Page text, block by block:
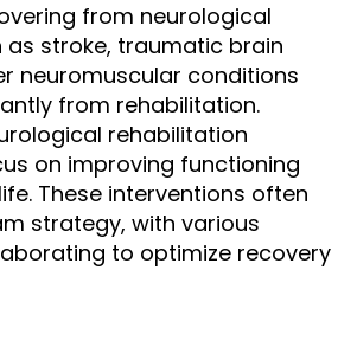
from neurological
as stroke, traumatic brain
neuromuscular conditions
from rehabilitation.
rehabilitation
on improving functioning
These interventions often
strategy, with various
to optimize recovery